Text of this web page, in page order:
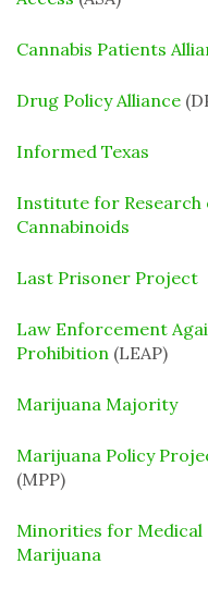
Cannabis Patients
Drug Policy Alliance
Informed Texas
Institute for Research
Cannabinoids
Last Prisoner Project
Law Enforcement
Prohibition (LEAP)
Marijuana Majority
Marijuana Policy
(MPP)
Minorities for Medical
Marijuana